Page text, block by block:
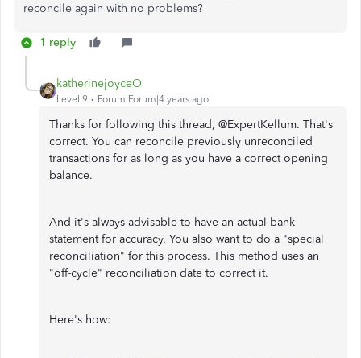
reconcile again with no problems?
1 reply
katherinejoyceO
Level 9 Forum|Forum|4 years ago
Thanks for following this thread, @ExpertKellum. That's
correct. You can reconcile previously unreconciled
transactions for as long as you have a correct opening
balance.
And it's always advisable to have an actual bank
statement for accuracy. You also want to do a "special
reconciliation" for this process. This method uses an
"off-cycle" reconciliation date to correct it.
Here's how: